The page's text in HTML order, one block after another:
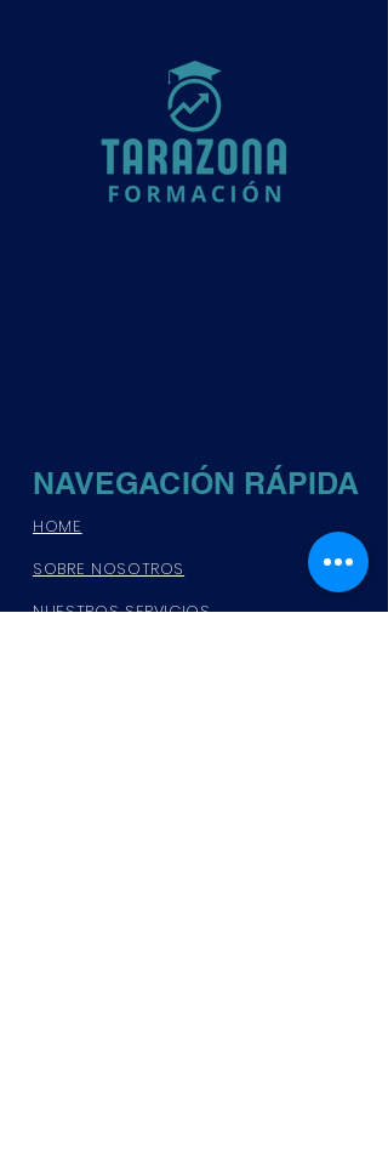
NAVEGACIÓN RÁPIDA
HOME
SOBRE NOSOTROS
NUESTROS SERVICIOS